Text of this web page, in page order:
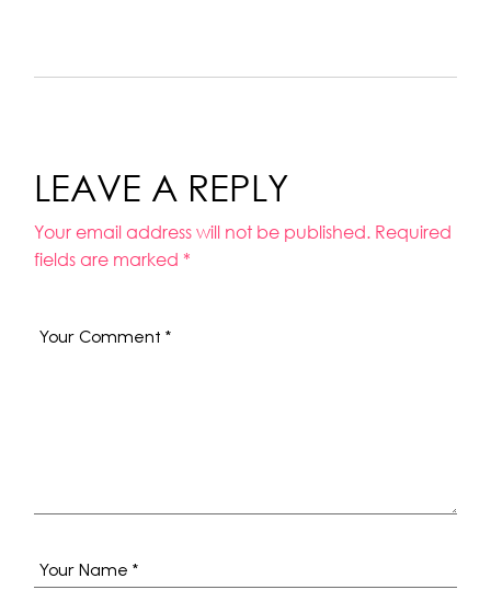
LEAVE A REPLY
Your email address will not be published. Required
fields are marked *